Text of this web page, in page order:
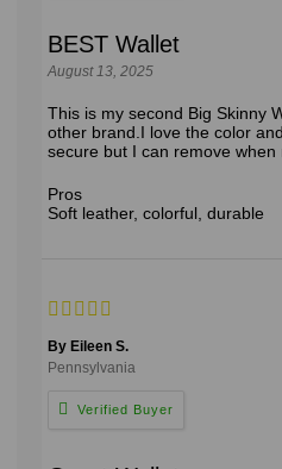
BEST Wallet
August 13, 2025
This is my second Big Skinny
other brand.I love the color
secure but I can remove when
Pros
Soft leather, colorful, durable
By Eileen S.
Pennsylvania